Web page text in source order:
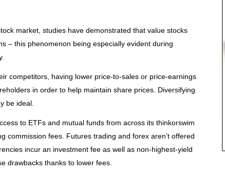
market, studies have demonstrated that value stocks
– this phenomenon being especially evident during
competitors, having lower price-to-sales or price-earnings
in order to help maintain share prices. Diversifying
be ideal.
to ETFs and mutual funds from across its thinkorswim
commission fees. Futures trading and forex aren’t offered
incur an investment fee as well as non-highest-yield
drawbacks thanks to lower fees.